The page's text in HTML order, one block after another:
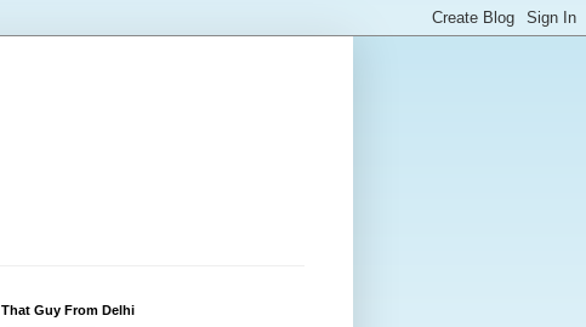
That Guy From Delhi